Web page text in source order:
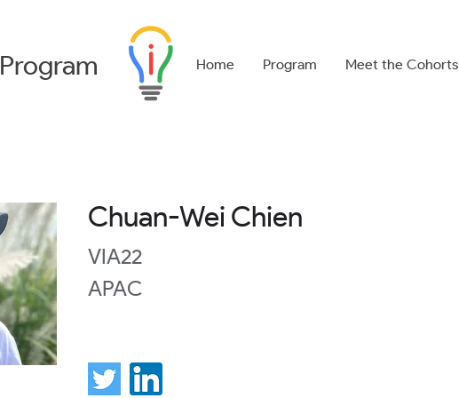
Program Home Program Meet the Cohorts
Chuan-Wei Chien
VIA22
APAC